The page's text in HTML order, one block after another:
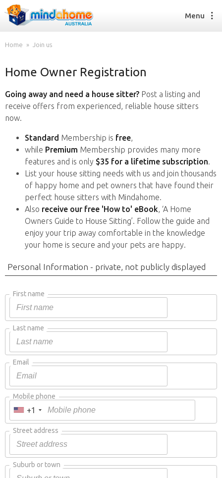
Find a House Sitter
How it works
FAQs
Find a House Sitting job
How it works
FAQs
Join us
Menu
Home Join us
Home Owner Registration
Going away and need a house sitter? Post a listing and
receive offers from experienced, reliable house sitters
now.
Standard Membership is free,
while Premium Membership provides many more
features and is only $35 for a lifetime subscription.
List your house sitting needs with us and join thousands
of happy home and pet owners that have found their
perfect house sitters with Mindahome.
Also receive our free 'How to' eBook, ‘A Home
Owners Guide to House Sitting’. Follow the guide and
enjoy your trip away comfortable in the knowledge
your home is secure and your pets are happy.
Personal Information - private, not publicly displayed
First name
Last name
Email
Mobile phone
+1
Street address
Suburb or town